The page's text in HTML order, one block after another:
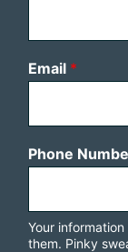
Email *
Phone
Your
them. Pinky